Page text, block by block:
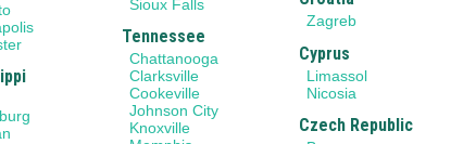
Sioux Falls
Tennessee
Chattanooga
Clarksville
Cookeville
Johnson City
Knoxville
Zagreb
Cyprus
Limassol
Nicosia
Czech Republic